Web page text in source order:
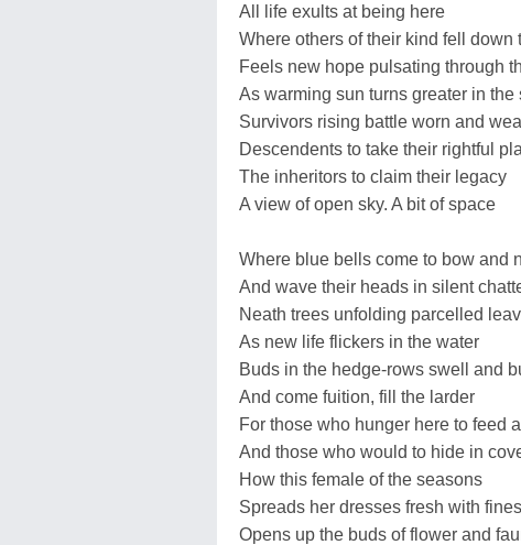
All life exults at being here
Where others of their kind fell down
Feels new hope pulsating through
As warming sun turns greater in the
Survivors rising battle worn and
Descendents to take their rightful
The inheritors to claim their legacy
A view of open sky. A bit of space
Where blue bells come to bow and
And wave their heads in silent
Neath trees unfolding parcelled
As new life flickers in the water
Buds in the hedge-rows swell and
And come fuition, fill the larder
For those who hunger here to feed
And those who would to hide in
How this female of the seasons
Spreads her dresses fresh with
Opens up the buds of flower and